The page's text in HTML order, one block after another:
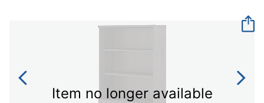
Item no longer available